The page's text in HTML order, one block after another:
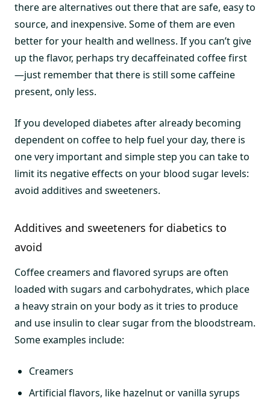
there are alternatives out there that are safe, easy to
source, and inexpensive. Some of them are even
better for your health and wellness. If you can’t give
up the flavor, perhaps try decaffeinated coffee first
—just remember that there is still some caffeine
present, only less.
If you developed diabetes after already becoming
dependent on coffee to help fuel your day, there is
one very important and simple step you can take to
limit its negative effects on your blood sugar levels:
avoid additives and sweeteners.
Additives and sweeteners for diabetics to
avoid
Coffee creamers and flavored syrups are often
loaded with sugars and carbohydrates, which place
a heavy strain on your body as it tries to produce
and use insulin to clear sugar from the bloodstream.
Some examples include:
Creamers
Artificial flavors, like hazelnut or vanilla syrups